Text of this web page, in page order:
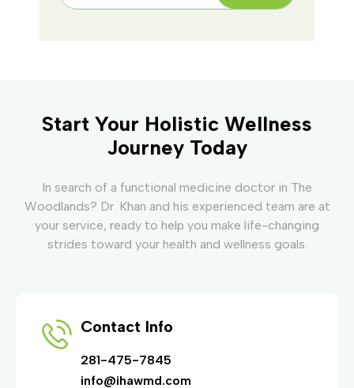
Start Your Holistic Wellness
Journey Today
In search of a functional medicine doctor in The
Woodlands? Dr. Khan and his experienced team are at
your service, ready to help you make life-changing
strides toward your health and wellness goals.
Contact Info
281-475-7845
info@ihawmd.com